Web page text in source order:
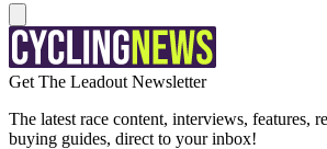
Get The Leadout Newsletter
The latest race content, interviews, features,
buying guides, direct to your inbox!